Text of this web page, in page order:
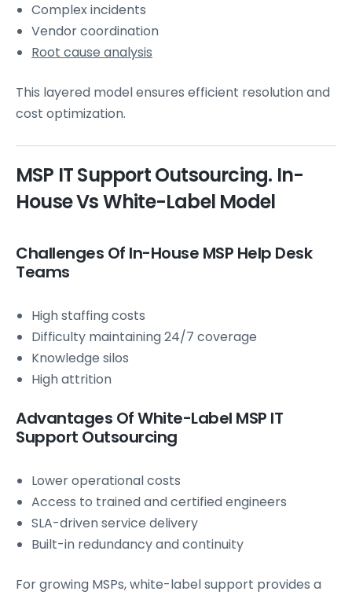
Complex incidents
Vendor coordination
Root cause analysis
This layered model ensures efficient resolution and
cost optimization.
MSP IT Support Outsourcing. In-
House Vs White-Label Model
Challenges Of In-House MSP Help Desk
Teams
High staffing costs
Difficulty maintaining 24/7 coverage
Knowledge silos
High attrition
Advantages Of White-Label MSP IT
Support Outsourcing
Lower operational costs
Access to trained and certified engineers
SLA-driven service delivery
Built-in redundancy and continuity
For growing MSPs, white-label support provides a